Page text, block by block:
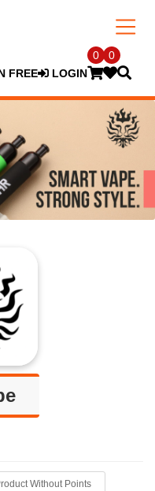
FREE LOGIN
0 0
Without Points